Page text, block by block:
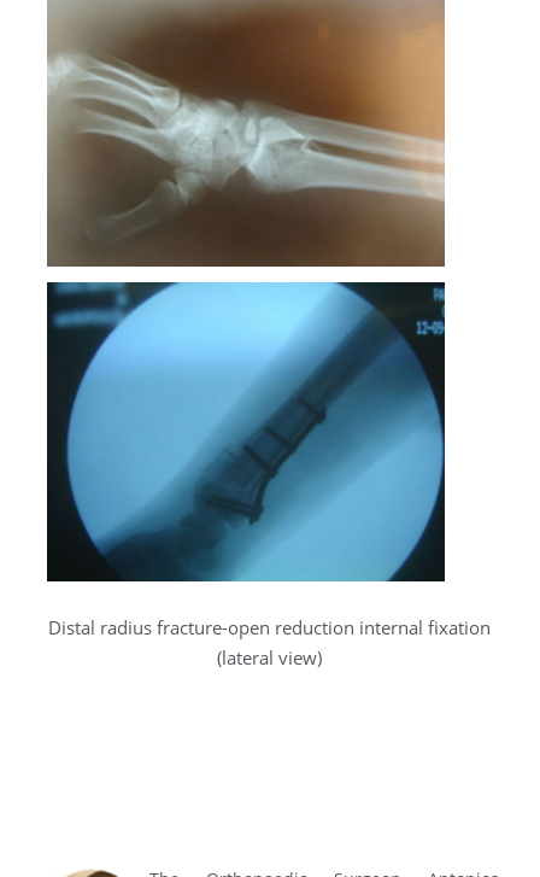
Distal radius fracture-open reduction internal fixation
(lateral view)